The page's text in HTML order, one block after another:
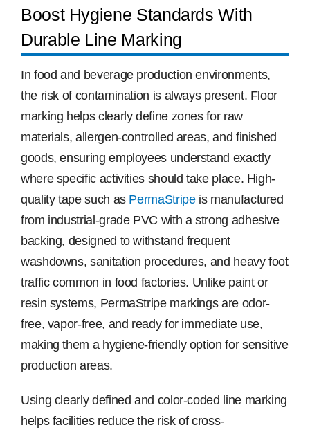
Boost Hygiene Standards With
Durable Line Marking
In food and beverage production environments,
the risk of contamination is always present. Floor
marking helps clearly define zones for raw
materials, allergen-controlled areas, and finished
goods, ensuring employees understand exactly
where specific activities should take place. High-
quality tape such as PermaStripeis manufactured
from industrial-grade PVC with a strong adhesive
backing, designed to withstand frequent
washdowns, sanitation procedures, and heavy foot
traffic common in food factories. Unlike paint or
resin systems, PermaStripe markings are odor-
free, vapor-free, and ready for immediate use,
making them a hygiene-friendly option for sensitive
production areas.
Using clearly defined and color-coded line marking
helps facilities reduce the risk of cross-